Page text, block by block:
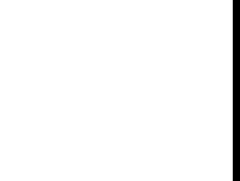
experience in the
when she realised that
was scarce” and of
little was given out to the
book isn’t only forked into
– the main narrative is
of the Tamil-Telegu conflict
widowhood in India, Carnatic